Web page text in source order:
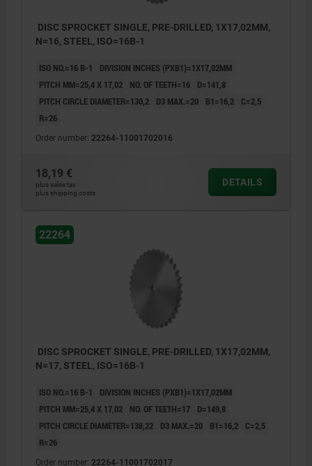
DISC SPROCKET SINGLE, PRE-DRILLED, 1X17,02MM,
N=16, STEEL, ISO=16B-1
ISO NO.=16 B-1
DIVISION INCHES (PXB1)=1X17,02MM
PITCH MM=25,4 X 17,02
NO. OF TEETH=16
D=141,8
PITCH CIRCLE DIAMETER=130,2
D3 MAX.=20 B1=16,2
C=2,5
R=26
Order number: 22264-11001702016
18,19 €
plus sales tax
plus shipping costs
DETAILS
22264
DISC SPROCKET SINGLE, PRE-DRILLED, 1X17,02MM,
N=17, STEEL, ISO=16B-1
ISO NO.=16 B-1
DIVISION INCHES (PXB1)=1X17,02MM
PITCH MM=25,4 X 17,02
NO. OF TEETH=17
D=149,8
PITCH CIRCLE DIAMETER=138,22
D3 MAX.=20 B1=16,2
C=2,5
R=26
Order number: 22264-11001702017